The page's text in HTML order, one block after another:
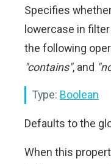
Specifies
lowercase in
the following
"contains", and
Type: Boolean
Defaults to the
When this